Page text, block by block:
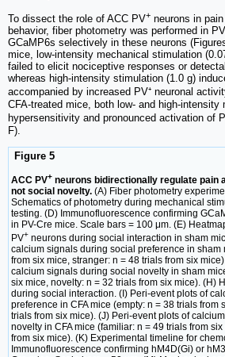
To dissect the role of ACC PV+ neurons in
behavior, fiber photometry was performed in
GCaMP6s selectively in these neurons
mice, low-intensity mechanical stimulation
failed to elicit nociceptive responses or
whereas high-intensity stimulation (1.0 g)
accompanied by increased PV⁺ neuronal
CFA-treated mice, both low- and high-
hypersensitivity and pronounced activation of
F).
Figure 5
ACC PV+ neurons bidirectionally regulate pain
not social novelty. (A) Fiber photometry
Schematics of photometry during mechanical
testing. (D) Immunofluorescence confirming
in PV-Cre mice. Scale bars = 100 μm. (E)
PV+ neurons during social interaction in sham
calcium signals during social preference in sham
from six mice, stranger: n = 48 trials from six
calcium signals during social novelty in sham
six mice, novelty: n = 32 trials from six mice). (H)
during social interaction. (I) Peri-event plots of
preference in CFA mice (empty: n = 38 trials from
trials from six mice). (J) Peri-event plots of
novelty in CFA mice (familiar: n = 49 trials from
from six mice). (K) Experimental timeline for
Immunofluorescence confirming hM4D(Gi) or